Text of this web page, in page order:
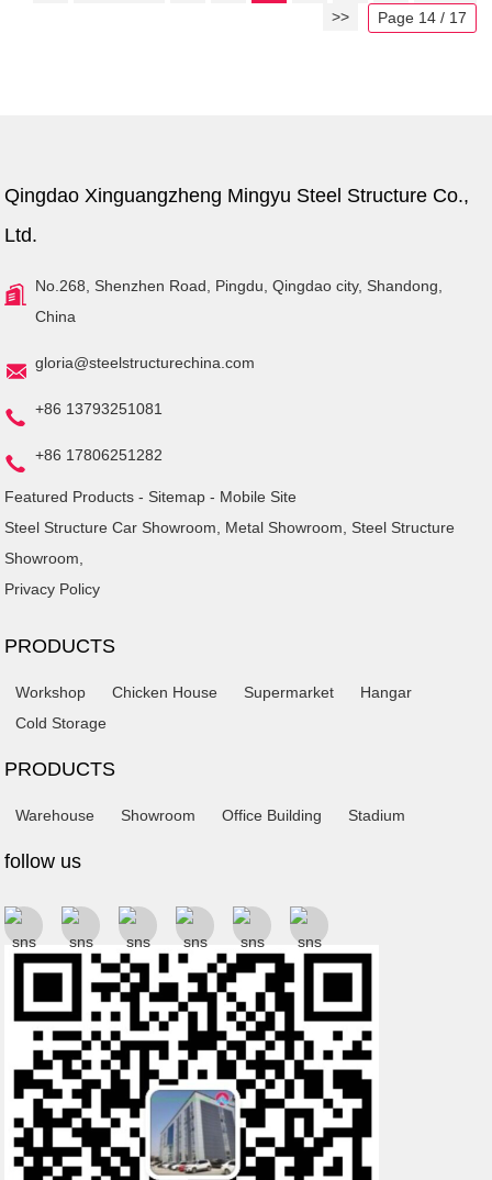
>>
Page 14 / 17
Qingdao Xinguangzheng Mingyu Steel Structure Co.,
Ltd.
No.268, Shenzhen Road, Pingdu, Qingdao city, Shandong,
China
gloria@steelstructurechina.com
+86 13793251081
+86 17806251282
Featured Products - Sitemap - Mobile Site
Steel Structure Car Showroom
Metal Showroom
Steel Structure
Showroom
Privacy Policy
PRODUCTS
Workshop Chicken House Supermarket
Hangar
Cold Storage
PRODUCTS
Warehouse Showroom Office Building Stadium
follow us